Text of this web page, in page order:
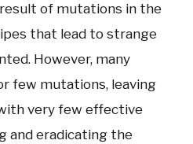
result of mutations in the
that lead to strange
However, many
few mutations, leaving
very few effective
and eradicating the